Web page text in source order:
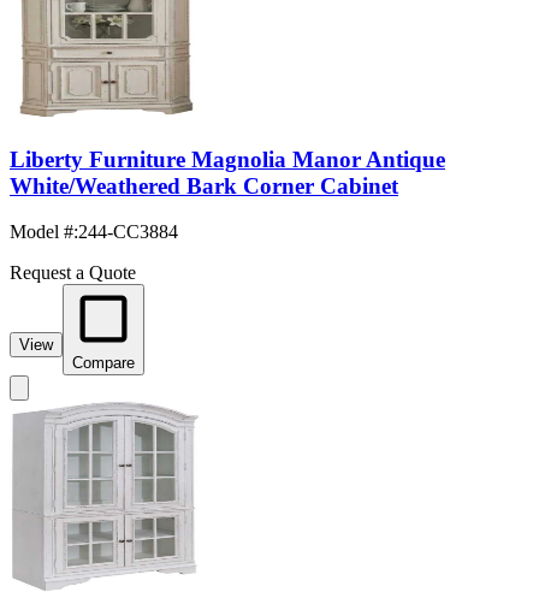
Liberty Furniture Magnolia Manor Antique
White/Weathered Bark Corner Cabinet
Model #:244-CC3884
Request a Quote
View
Compare